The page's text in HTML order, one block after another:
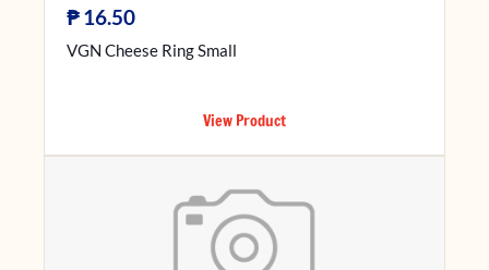
₱16.50
VGN Cheese Ring Small
View Product